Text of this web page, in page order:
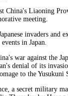
China's Liaoning
meeting.
invaders and
in Japan.
war against the
denial of its
to the Yusukuni
a secret military